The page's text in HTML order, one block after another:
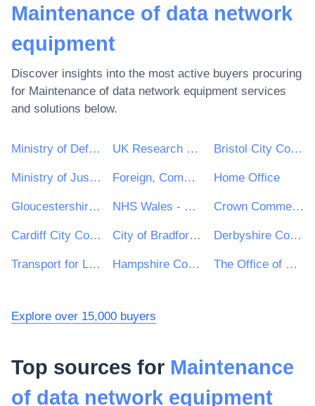
Maintenance of data network
equipment
Discover insights into the most active buyers procuring
for Maintenance of data network equipment services
and solutions below.
Ministry of Defence UK Research & Innovation Bristol City Council
Ministry of Justice Foreign, Commonwealth and Development Office Home Office
Gloucestershire County Council NHS Wales - Shared Services Partnership Crown Commercial Service
Cardiff City Council City of Bradford Metropolitan District Council Derbyshire County Council
Transport for London Hampshire County Council The Office of Government Procurement
Explore over 15,000 buyers
Top sources for Maintenance
of data network equipment